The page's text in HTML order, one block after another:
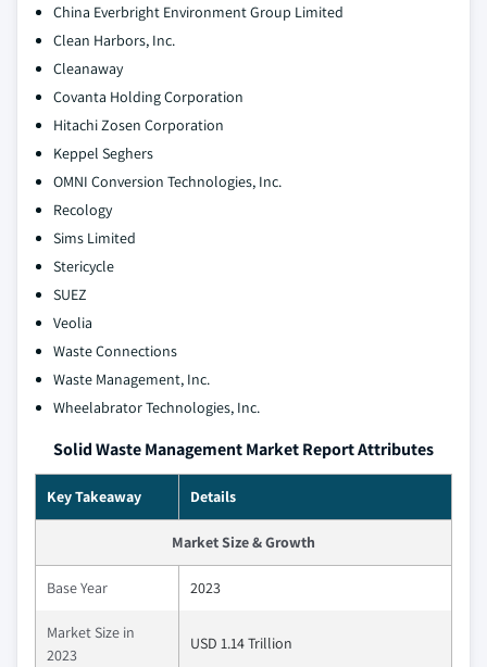
China Everbright Environment Group Limited
Clean Harbors, Inc.
Cleanaway
Covanta Holding Corporation
Hitachi Zosen Corporation
Keppel Seghers
OMNI Conversion Technologies, Inc.
Recology
Sims Limited
Stericycle
SUEZ
Veolia
Waste Connections
Waste Management, Inc.
Wheelabrator Technologies, Inc.
Solid Waste Management Market Report Attributes
Key Takeaway Details
Market Size & Growth
Base Year 2023
Market Size in
2023
USD 1.14 Trillion